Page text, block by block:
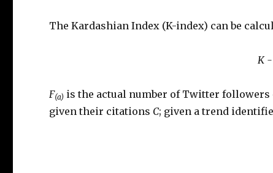
The Kardashian Index (K-index) can be
K
F(a) is the actual number of Twitter followers
given their citations C; given a trend